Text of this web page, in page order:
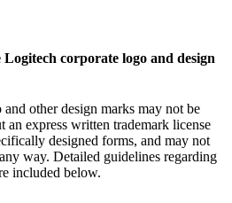
corporate logo and design
other design marks may not be
an express written trademark license
designed forms, and may not
way. Detailed guidelines regarding
included below.